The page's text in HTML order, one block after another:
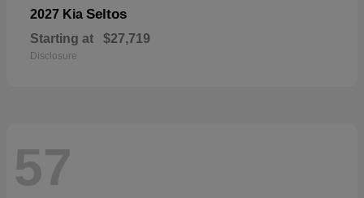
2027 Kia Seltos
Starting at $27,719
Disclosure
57